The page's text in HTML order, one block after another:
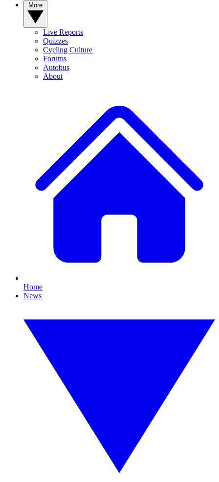
Live Reports
Quizzes
Cycling Culture
Forums
Autobus
About
Home
News